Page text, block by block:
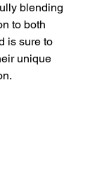
blending
to both
is sure to
unique